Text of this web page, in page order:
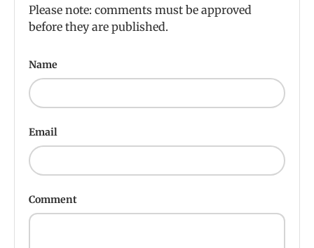
Please note: comments must be approved
before they are published.
Name
Email
Comment